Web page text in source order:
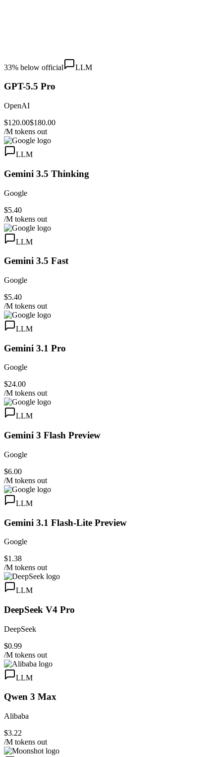
33% below official LLM
GPT-5.5 Pro
OpenAI
$120.00$180.00
/M tokens out
LLM
Gemini 3.5 Thinking
Google
$5.40
/M tokens out
LLM
Gemini 3.5 Fast
Google
$5.40
/M tokens out
LLM
Gemini 3.1 Pro
Google
$24.00
/M tokens out
LLM
Gemini 3 Flash Preview
Google
$6.00
/M tokens out
LLM
Gemini 3.1 Flash-Lite Preview
Google
$1.38
/M tokens out
LLM
DeepSeek V4 Pro
DeepSeek
$0.99
/M tokens out
LLM
Qwen 3 Max
Alibaba
$3.22
/M tokens out